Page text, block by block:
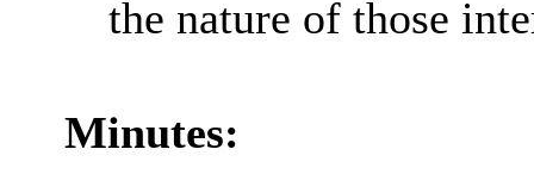
the nature of those
Minutes: